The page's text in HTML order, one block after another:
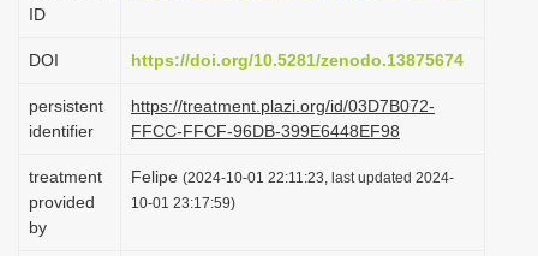
o
n
ID
DOI https://doi.org/10.5281/zenodo.13875674
persistent
identifier
https://treatment.plazi.org/id/03D7B072-
FFCC-FFCF-96DB-399E6448EF98
treatment
provided
by
Felipe (2024-10-01 22:11:23, last updated 2024-
10-01 23:17:59)